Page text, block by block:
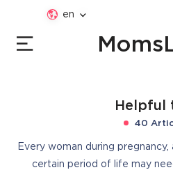
en
Helpful
40
Every woman during
certain period of life may